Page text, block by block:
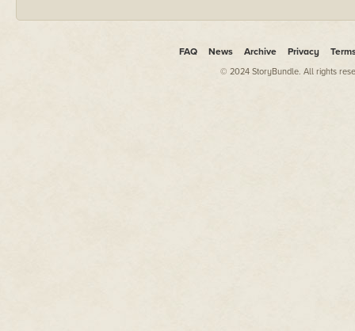
FAQ News Archive Privacy
© 2024 StoryBundle. All rights